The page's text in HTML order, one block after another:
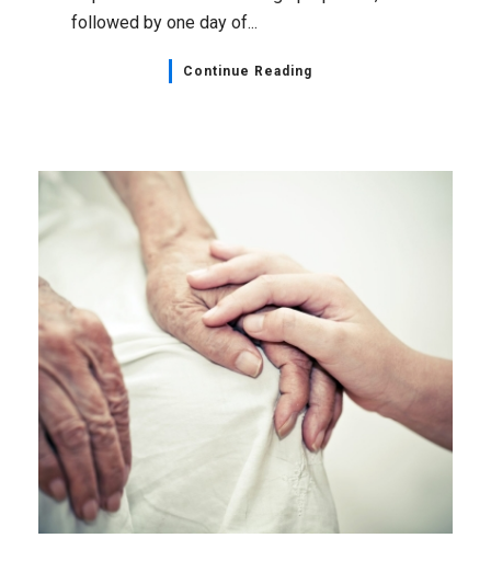
followed by one day of...
Continue Reading